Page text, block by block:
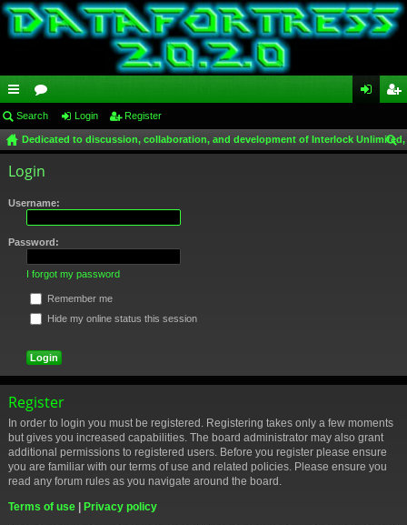
ui
ck
lin
ks
or
u
m
s
in ist
Search Login Register
Dedicated to discussion, collaboration, and development of Interlock
Login
Username:
Password:
I forgot my password
Remember me
Hide my online status this session
Register
In order to login you must be registered. Registering takes only a few moments
but gives you increased capabilities. The board administrator may also grant
additional permissions to registered users. Before you register please ensure
you are familiar with our terms of use and related policies. Please ensure you
read any forum rules as you navigate around the board.
Terms of use
Privacy policy